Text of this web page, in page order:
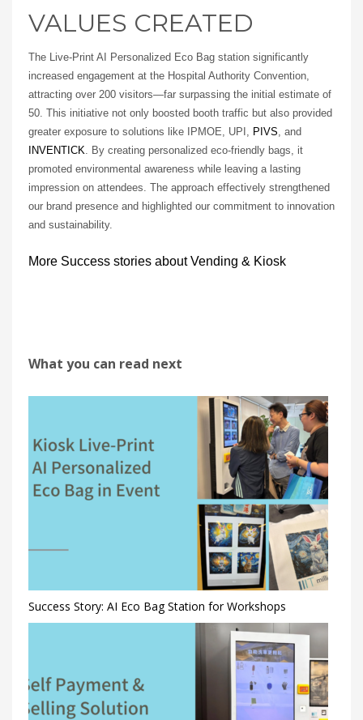
VALUES CREATED
The Live-Print AI Personalized Eco Bag station significantly
increased engagement at the Hospital Authority Convention,
attracting over 200 visitors—far surpassing the initial estimate of
50. This initiative not only boosted booth traffic but also provided
greater exposure to solutions like IPMOE, UPI, PIVS, and
INVENTICK. By creating personalized eco-friendly bags, it
promoted environmental awareness while leaving a lasting
impression on attendees. The approach effectively strengthened
our brand presence and highlighted our commitment to innovation
and sustainability.
More Success stories about Vending & Kiosk
What you can read next
Success Story: AI Eco Bag Station for Workshops